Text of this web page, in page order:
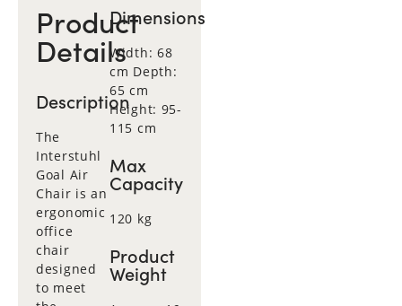
Product
Details
Description
The
Interstuhl
Goal Air
Chair is an
ergonomic
office
chair
designed
to meet
Dimensions
Width: 68
cm Depth:
65 cm
Height: 95-
115 cm
Max
Capacity
120 kg
Product
Weight